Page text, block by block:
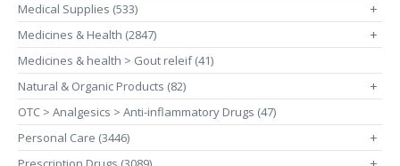
Medical Supplies (533)
+
Medicines & Health (2847) +
Medicines & health > Gout releif (41)
Natural & Organic Products (82)
+
OTC > Analgesics > Anti-inflammatory Drugs (47)
Personal Care (3446)
+